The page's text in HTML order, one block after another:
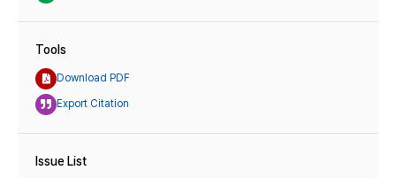
Tools
Download PDF
Export Citation
Issue List